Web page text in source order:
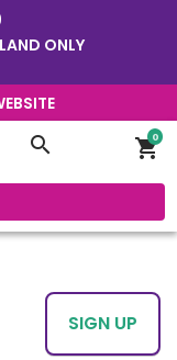
ONLY
search shopping_cart
0
SIGN UP